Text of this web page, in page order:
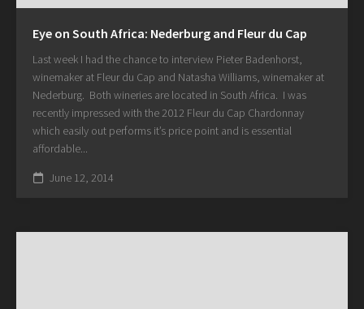
Eye on South Africa: Nederburg and Fleur du Cap
Last week I had the chance to interview Pieter Badenhorst,
winemaker at Fleur du Cap and Natasha Williams, winemaker at
Nederburg. Both wineries are located in South Africa. I was
recently impressed with the 2012 Fleur du Cap Chardonnay
which easily out performs it’s price point and is essential
affordable...
June 12, 2014